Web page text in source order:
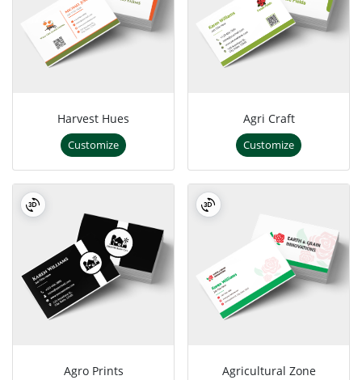
Harvest Hues
Customize
Agri Craft
Customize
Agro Prints Agricultural Zone